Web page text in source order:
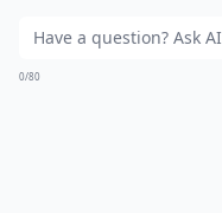
0/80